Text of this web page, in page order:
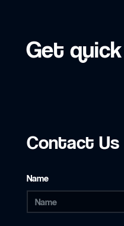
Get
Contact Us
Name